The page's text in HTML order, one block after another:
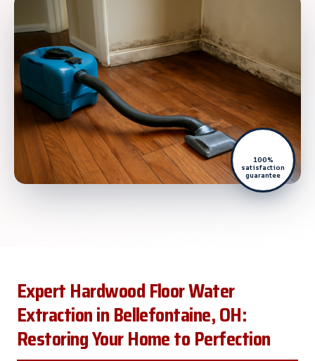
100%
satisfaction
guarantee
Expert Hardwood Floor Water
Extraction in Bellefontaine, OH:
Restoring Your Home to Perfection